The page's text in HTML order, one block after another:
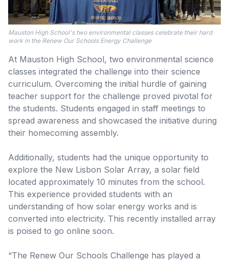
Mauston High School's two environmental classes celebrate their hard
work in the Renew Our Schools Energy Challenge
At Mauston High School, two environmental science
classes integrated the challenge into their science
curriculum. Overcoming the initial hurdle of gaining
teacher support for the challenge proved pivotal for
the students. Students engaged in staff meetings to
spread awareness and showcased the initiative during
their homecoming assembly.
Additionally, students had the unique opportunity to
explore the New Lisbon Solar Array, a solar field
located approximately 10 minutes from the school.
This experience provided students with an
understanding of how solar energy works and is
converted into electricity. This recently installed array
is poised to go online soon.
“The Renew Our Schools Challenge has played a